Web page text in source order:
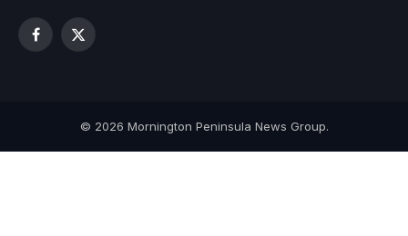
Facebook
X
© 2026 Mornington Peninsula News Group.